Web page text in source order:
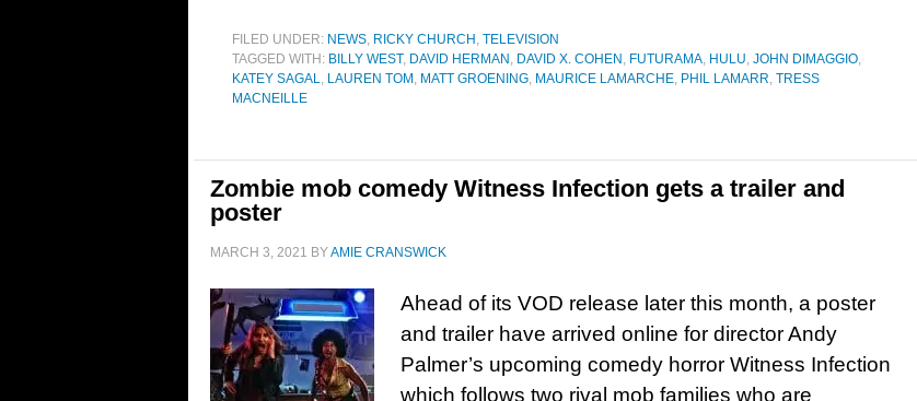
FILED UNDER: NEWS, RICKY CHURCH , TELEVISION
TAGGED WITH: BILLY WEST, DAVID HERMAN , DAVID X. COHEN , FUTURAMA, HULU, JOHN DIMAGGIO,
KATEY SAGAL, LAUREN TOM , MATT GROENING, MAURICE LAMARCHE, PHIL LAMARR, TRESS
MACNEILLE
Zombie mob comedy Witness Infection gets a trailer and
poster
MARCH 3, 2021 BYAMIE CRANSWICK
Ahead of its VOD release later this month, a poster
and trailer have arrived online for director Andy
Palmer’s upcoming comedy horror Witness Infection
which follows two rival mob families who are